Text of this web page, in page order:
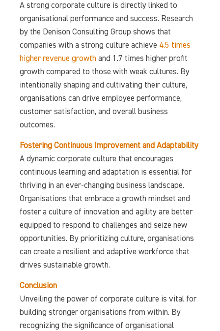
A strong corporate culture is directly linked to
organisational performance and success. Research
by the Denison Consulting Group shows that
companies with a strong culture achieve 4.5 times
higher revenue growth and 1.7 times higher profit
growth compared to those with weak cultures. By
intentionally shaping and cultivating their culture,
organisations can drive employee performance,
customer satisfaction, and overall business
outcomes.
Fostering Continuous Improvement and Adaptability
A dynamic corporate culture that encourages
continuous learning and adaptation is essential for
thriving in an ever-changing business landscape.
Organisations that embrace a growth mindset and
foster a culture of innovation and agility are better
equipped to respond to challenges and seize new
opportunities. By prioritizing culture, organisations
can create a resilient and adaptive workforce that
drives sustainable growth.
Conclusion
Unveiling the power of corporate culture is vital for
building stronger organisations from within. By
recognizing the significance of organisational